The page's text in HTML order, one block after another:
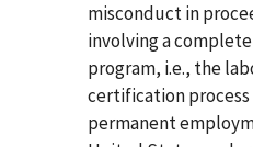
misconduct in
involving a
program, i.e., the
certification
permanent